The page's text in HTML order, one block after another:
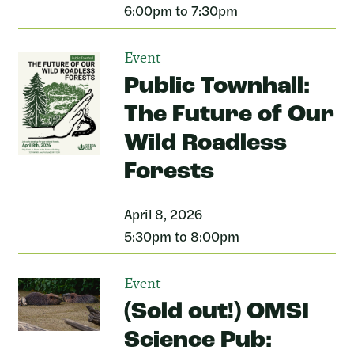
6:00pm to 7:30pm
Event
Public Townhall:
The Future of Our
Wild Roadless
Forests
April 8, 2026
5:30pm to 8:00pm
Event
(Sold out!) OMSI
Science Pub: